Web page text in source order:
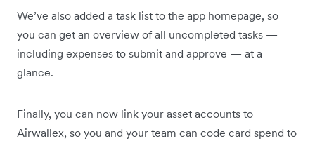
We’ve also added a task list to the app homepage, so
you can get an overview of all uncompleted tasks —
including expenses to submit and approve — at a
glance.
Finally, you can now link your asset accounts to
Airwallex, so you and your team can code card spend to